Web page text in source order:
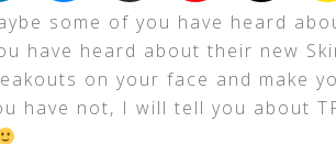
some of you have heard
have heard about their new
on your face and make
have not, I will tell you about